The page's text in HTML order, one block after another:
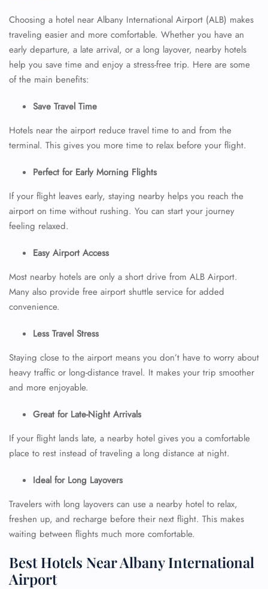
Choosing a hotel near Albany International Airport (ALB) makes
traveling easier and more comfortable. Whether you have an
early departure, a late arrival, or a long layover, nearby hotels
help you save time and enjoy a stress-free trip. Here are some
of the main benefits:
Save Travel Time
Hotels near the airport reduce travel time to and from the
terminal. This gives you more time to relax before your flight.
Perfect for Early Morning Flights
If your flight leaves early, staying nearby helps you reach the
airport on time without rushing. You can start your journey
feeling relaxed.
Easy Airport Access
Most nearby hotels are only a short drive from ALB Airport.
Many also provide free airport shuttle service for added
convenience.
Less Travel Stress
Staying close to the airport means you don’t have to worry about
heavy traffic or long-distance travel. It makes your trip smoother
and more enjoyable.
Great for Late-Night Arrivals
If your flight lands late, a nearby hotel gives you a comfortable
place to rest instead of traveling a long distance at night.
Ideal for Long Layovers
Travelers with long layovers can use a nearby hotel to relax,
freshen up, and recharge before their next flight. This makes
waiting between flights much more comfortable.
Best Hotels Near Albany International
Airport